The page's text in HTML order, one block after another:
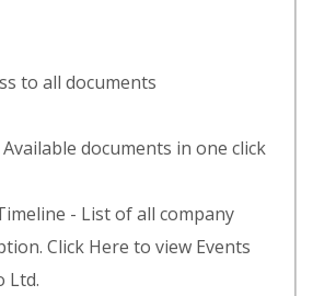
to all documents
documents in one click
- List of all company
Click Here to view Events
Ltd.